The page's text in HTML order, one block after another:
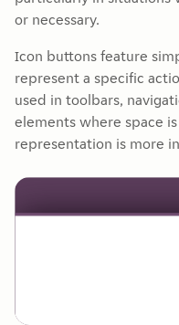
or necessary.
Icon buttons feature
represent a specific
used in toolbars,
elements where space
representation is more